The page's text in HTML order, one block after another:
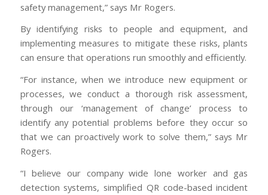
safety management,” says Mr Rogers.
By identifying risks to people and equipment, and
implementing measures to mitigate these risks, plants
can ensure that operations run smoothly and efficiently.
“For instance, when we introduce new equipment or
processes, we conduct a thorough risk assessment,
through our ‘management of change’ process to
identify any potential problems before they occur so
that we can proactively work to solve them,” says Mr
Rogers.
“I believe our company wide lone worker and gas
detection systems, simplified QR code-based incident